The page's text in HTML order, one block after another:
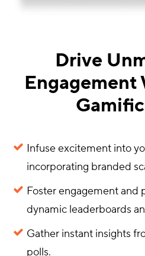
Drive
Infuse excitement into
incorporating branded
Foster engagement and
dynamic leaderboards
Gather instant insights
polls.